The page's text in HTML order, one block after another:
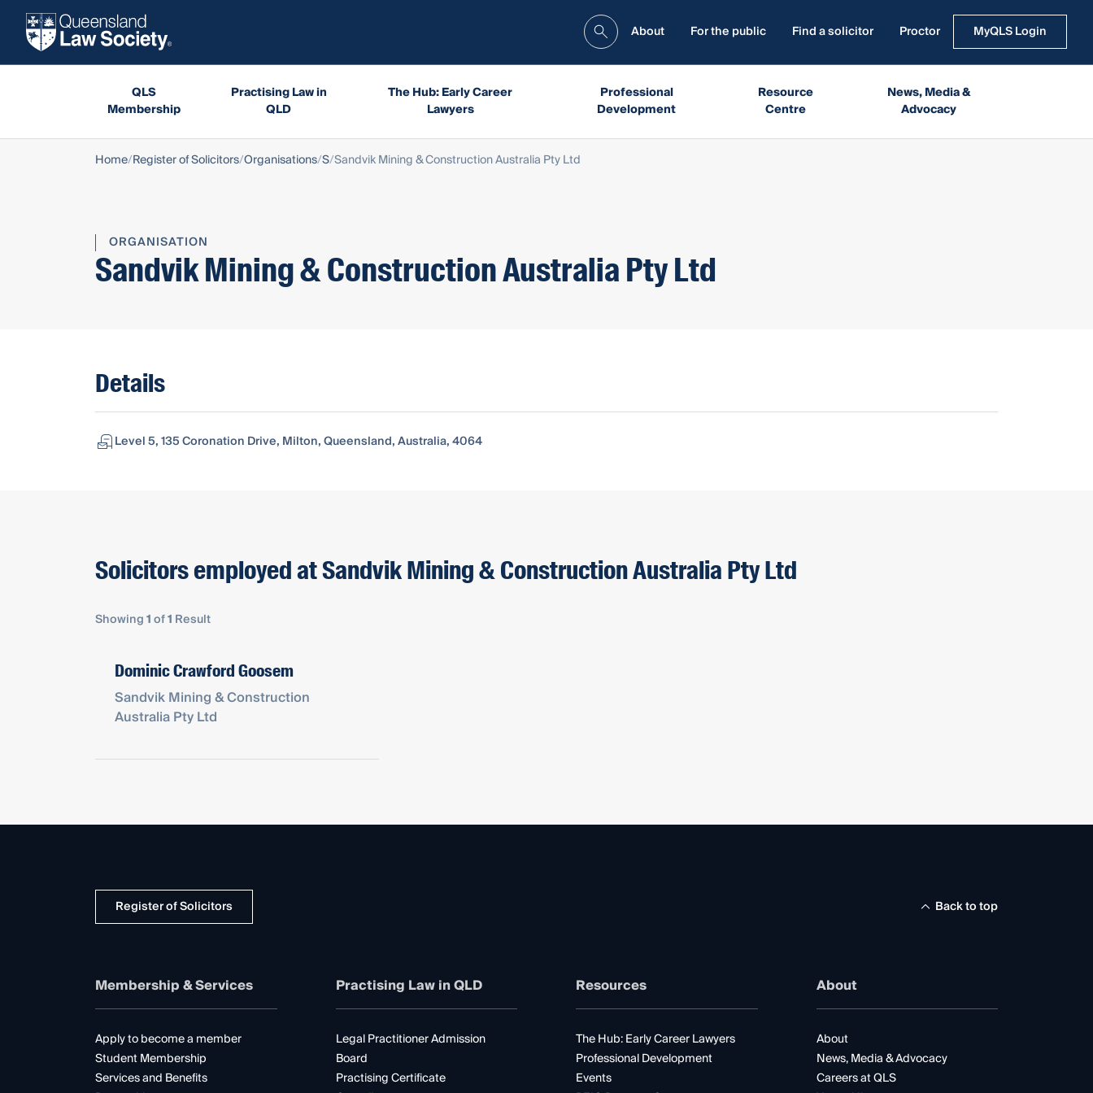
About For the public Find a solicitor Proctor MyQLS Login
QLS
Membership
Practising Law in
QLD
The Hub: Early Career
Lawyers
Professional
Development
Resource
Centre
News, Media &
Advocacy
Home Register of Solicitors Organisations S Sandvik Mining & Construction Australia Pty Ltd
ORGANISATION
Sandvik Mining & Construction Australia Pty Ltd
Details
Level 5, 135 Coronation Drive, Milton, Queensland, Australia, 4064
Solicitors employed at Sandvik Mining & Construction Australia Pty Ltd
Showing1of1 Result
Dominic Crawford Goosem
Sandvik Mining & Construction
Australia Pty Ltd
Register of Solicitors Back to top
Membership & Services
Apply to become a member
Student Membership
Services and Benefits
Practising Law in QLD
Legal Practitioner Admission
Board
Practising Certificate
Resources
The Hub: Early Career Lawyers
Professional Development
Events
About
About
News, Media & Advocacy
Careers at QLS